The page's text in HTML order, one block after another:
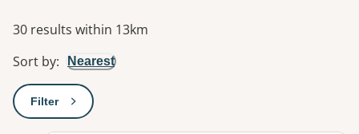
Results
30 results within 13km
Sort by: Nearest
Filter: This will open a modal to apply one or more filters